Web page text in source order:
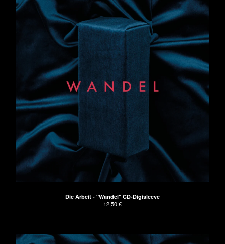
Die Arbeit - "Wandel" CD-Digisleeve
12,50€